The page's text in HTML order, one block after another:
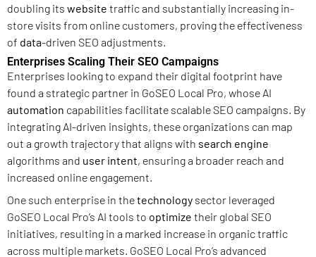
doubling its website traffic and substantially increasing in-
store visits from online customers, proving the effectiveness
of data-driven SEO adjustments.
Enterprises Scaling Their SEO Campaigns
Enterprises looking to expand their digital footprint have
found a strategic partner in GoSEO Local Pro, whose AI
automation capabilities facilitate scalable SEO campaigns. By
integrating AI-driven insights, these organizations can map
out a growth trajectory that aligns with search engine
algorithms and user intent, ensuring a broader reach and
increased online engagement.
One such enterprise in thetechnology sector leveraged
GoSEO Local Pro’s AI tools to optimize their global SEO
initiatives, resulting in a marked increase in organic traffic
across multiple markets. GoSEO Local Pro’s advanced